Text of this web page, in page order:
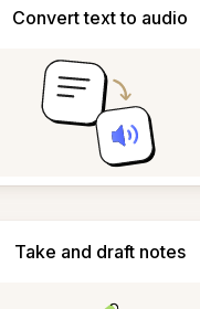
Convert text to audio
Take and draft notes